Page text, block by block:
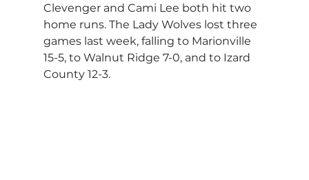
Clevenger and Cami Lee both hit two
home runs. The Lady Wolves lost three
games last week, falling to Marionville
15-5, to Walnut Ridge 7-0, and to Izard
County 12-3.